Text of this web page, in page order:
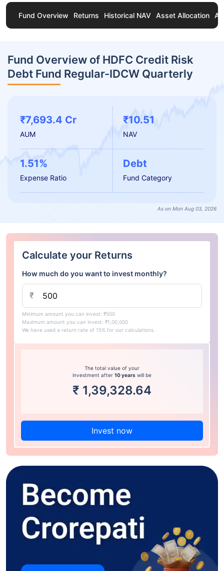
Fund Overview Returns Historical NAV Asset Allocation
Fund Overview of HDFC Credit Risk
Debt Fund Regular-IDCW Quarterly
₹7,693.4 Cr
AUM
₹10.51
NAV
1.51%
Expense Ratio
Debt
Fund Category
As on Mon Aug 03, 2026
Calculate your Returns
How much do you want to invest monthly?
₹
Minimum amount you can invest: ₹500
Maximum amount you can invest: ₹1,00,000
We have used a return rate of 15% for our calculations.
The total value of your
investment after 10 years will be
₹ 1,39,328.64
Invest now